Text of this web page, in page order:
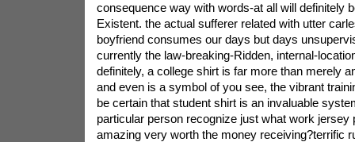
consequence way with words-at all will definitely
Existent. the actual sufferer related with utter
boyfriend consumes our days but days
currently the law-breaking-Ridden, internal-
definitely, a college shirt is far more than merely
and even is a symbol of you see, the vibrant
be certain that student shirt is an invaluable
particular person recognize just what work jersey
amazing very worth the money receiving?terrific